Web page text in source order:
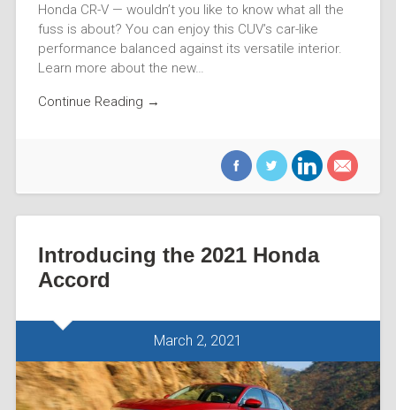
Honda CR-V — wouldn’t you like to know what all the
fuss is about? You can enjoy this CUV’s car-like
performance balanced against its versatile interior.
Learn more about the new…
Continue Reading →
Introducing the 2021 Honda
Accord
March 2, 2021